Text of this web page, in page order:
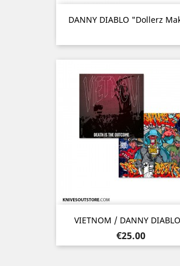
DANNY DIABLO "Dollerz
VIETNOM / DANNY
Price
€25.00